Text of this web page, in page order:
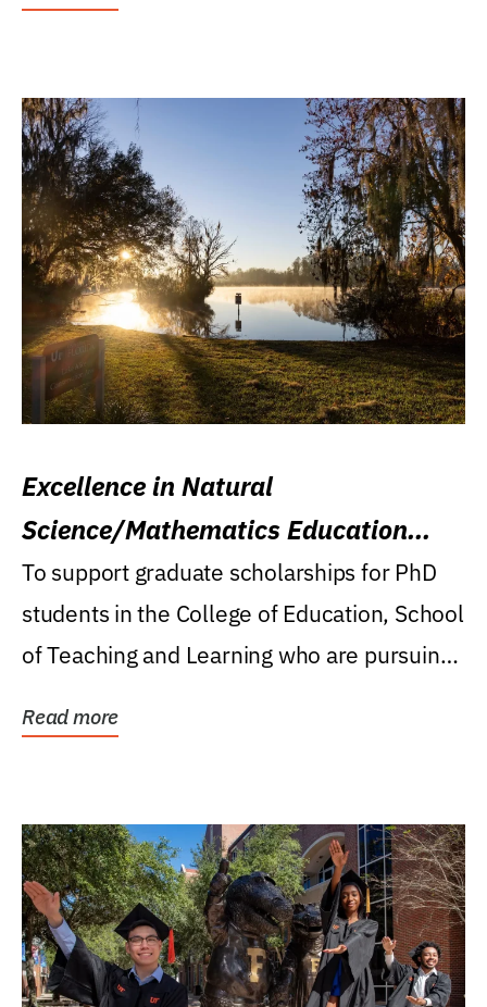
Excellence in Natural
Science/Mathematics Education
Research Award
To support graduate scholarships for PhD
students in the College of Education, School
of Teaching and Learning who are pursuing
Read more